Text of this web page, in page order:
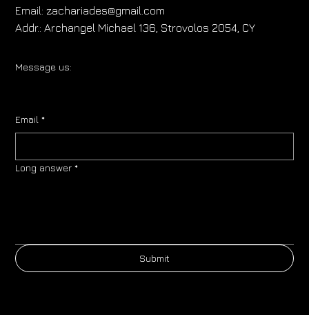
Email:zachariades@gmail.com
Addr.: Archangel Michael 136, Strovolos 2054, CY
Message us:
Email *
Long answer *
Submit